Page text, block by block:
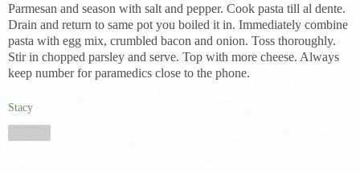
Parmesan and season with salt and pepper. Cook pasta till al dente.
Drain and return to same pot you boiled it in. Immediately combine
pasta with egg mix, crumbled bacon and onion. Toss thoroughly.
Stir in chopped parsley and serve. Top with more cheese. Always
keep number for paramedics close to the phone.
Stacy